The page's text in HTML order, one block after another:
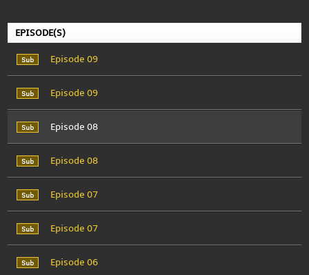
EPISODE(S)
Episode 09
Episode 09
Episode 08
Episode 08
Episode 07
Episode 07
Episode 06